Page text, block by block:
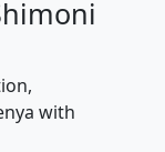
with